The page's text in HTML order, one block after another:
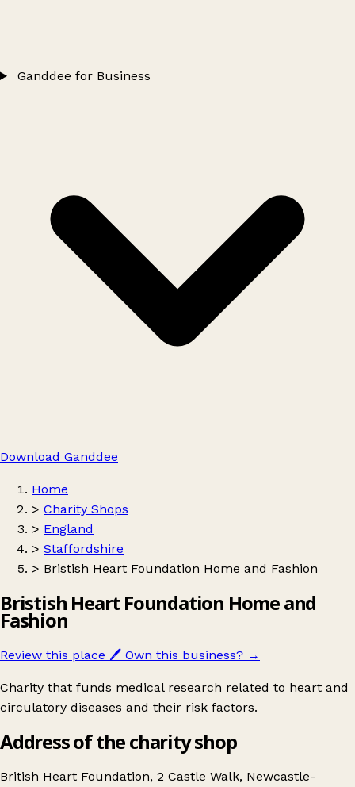
Ganddee for Business
Download Ganddee
Home
> Charity Shops
> England
> Staffordshire
> Bristish Heart Foundation Home and Fashion
Bristish Heart Foundation Home and
Fashion
Review this place 🖊️ Own this business? →
Charity that funds medical research related to heart and
circulatory diseases and their risk factors.
Address of the charity shop
British Heart Foundation, 2 Castle Walk, Newcastle-